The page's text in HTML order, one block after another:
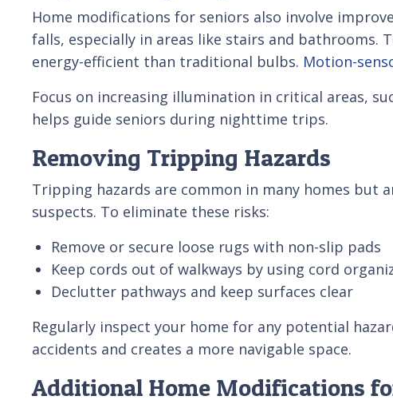
Home modifications for seniors also involve
falls, especially in areas like stairs and bathrooms.
energy-efficient than traditional bulbs. Motion-
Focus on increasing illumination in critical areas,
helps guide seniors during nighttime trips.
Removing Tripping Hazards
Tripping hazards are common in many homes but
suspects. To eliminate these risks:
Remove or secure loose rugs with non-slip pads
Keep cords out of walkways by using cord
Declutter pathways and keep surfaces clear
Regularly inspect your home for any potential
accidents and creates a more navigable space.
Additional Home Modifications